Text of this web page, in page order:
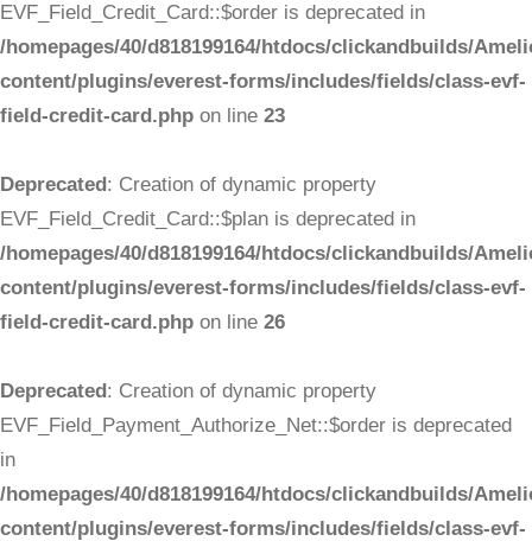
EVF_Field_Credit_Card::$order is deprecated in
/homepages/40/d818199164/htdocs/clickandbuilds/
content/plugins/everest-forms/includes/fields/class-evf-
field-credit-card.php on line 23
Deprecated: Creation of dynamic property
EVF_Field_Credit_Card::$plan is deprecated in
/homepages/40/d818199164/htdocs/clickandbuilds/
content/plugins/everest-forms/includes/fields/class-evf-
field-credit-card.php on line 26
Deprecated: Creation of dynamic property
EVF_Field_Payment_Authorize_Net::$order is deprecated
in
/homepages/40/d818199164/htdocs/clickandbuilds/
content/plugins/everest-forms/includes/fields/class-evf-